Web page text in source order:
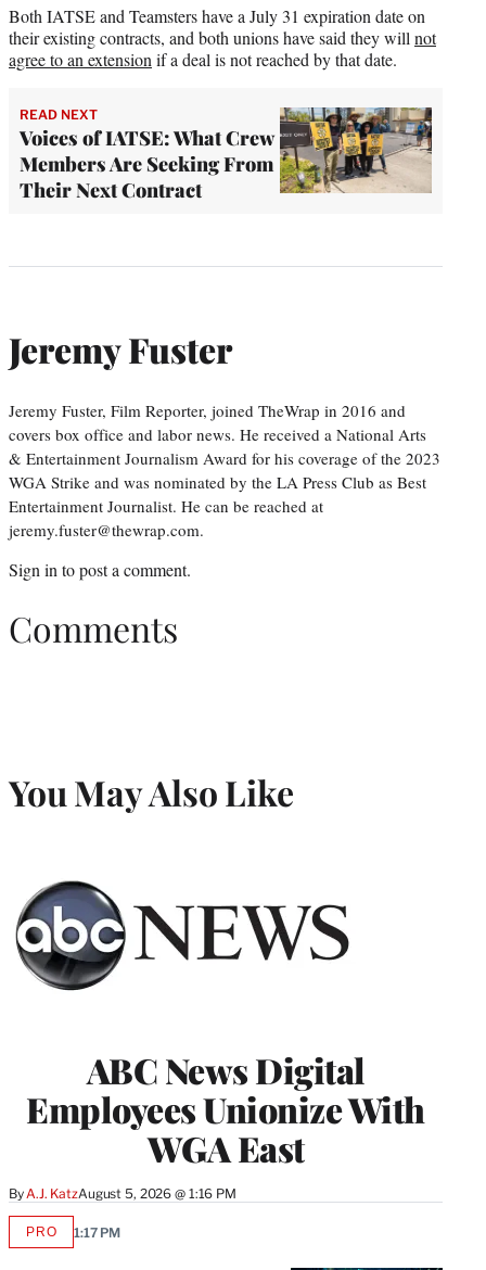
Both IATSE and Teamsters have a July 31 expiration date on
their existing contracts, and both unions have said they will not
agree to an extension if a deal is not reached by that date.
READ NEXT
Voices of IATSE: What Crew
Members Are Seeking From
Their Next Contract
Jeremy Fuster
Jeremy Fuster, Film Reporter, joined TheWrap in 2016 and
covers box office and labor news. He received a National Arts
& Entertainment Journalism Award for his coverage of the 2023
WGA Strike and was nominated by the LA Press Club as Best
Entertainment Journalist. He can be reached at
jeremy.fuster@thewrap.com.
Sign in to post a comment.
Comments
You May Also Like
ABC News Digital
Employees Unionize With
WGA East
ByA.J. KatzAugust 5, 2026 @ 1:16 PM
PROAVAILABLE
1:17 PM